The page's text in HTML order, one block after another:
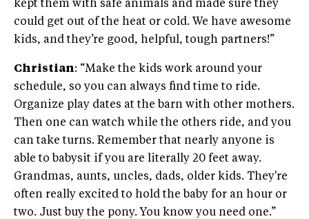
kept them with safe animals and made sure they
could get out of the heat or cold. We have awesome
kids, and they’re good, helpful, tough partners!”
Christian: “Make the kids work around your
schedule, so you can always find time to ride.
Organize play dates at the barn with other mothers.
Then one can watch while the others ride, and you
can take turns. Remember that nearly anyone is
able to babysit if you are literally 20 feet away.
Grandmas, aunts, uncles, dads, older kids. They're
often really excited to hold the baby for an hour or
two. Just buy the pony. You know you need one.”